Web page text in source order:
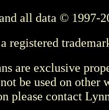
all data © 1997-
registered
are exclusive
be used on other
please contact